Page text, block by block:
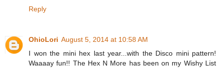
Reply
OhioLori August 5, 2014 at 10:58 AM
I won the mini hex last year...with the Disco mini pattern!
Waaaay fun!! The Hex N More has been on my Wishy List